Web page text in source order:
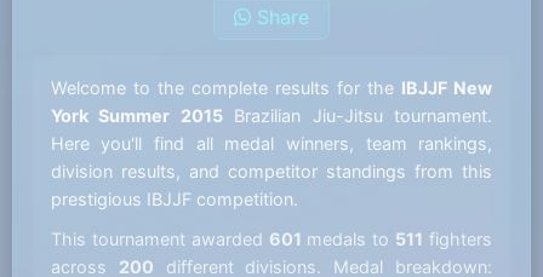
Share
Welcome to the complete results for the IBJJF New
York Summer 2015Brazilian Jiu-Jitsu tournament.
Here you'll find all medal winners, team rankings,
division results, and competitor standings from this
prestigious IBJJF competition.
This tournament awarded 601 medals to 511 fighters
across 200 different divisions. Medal breakdown: